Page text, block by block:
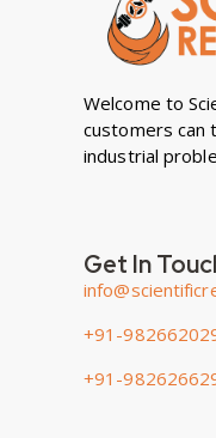
Welcome to
customers can
industrial
Get In
+91-
+91-